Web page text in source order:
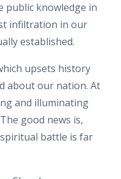
public knowledge in
infiltration in our
established.
upsets history
about our nation. At
and illuminating
good news is,
battle is far